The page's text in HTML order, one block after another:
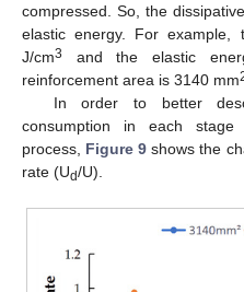
compressed. So, the
elastic energy. For example,
J/cm3 and the elastic
reinforcement area is 3140 mm
In order to better
consumption in each
process, Figure 9 shows the
rate (Ud/U).